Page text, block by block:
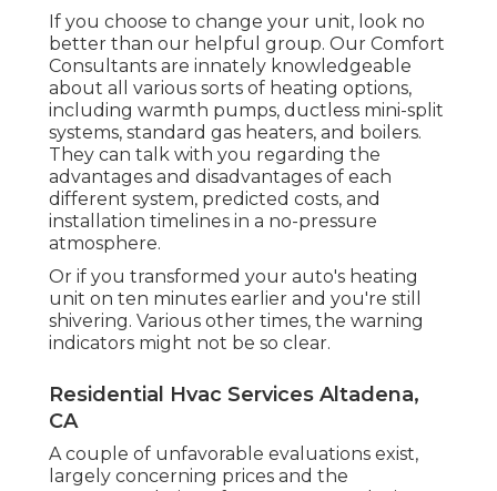
If you choose to change your unit, look no
better than our helpful group. Our Comfort
Consultants are innately knowledgeable
about all various sorts of heating options,
including warmth pumps, ductless mini-split
systems, standard gas heaters, and boilers.
They can talk with you regarding the
advantages and disadvantages of each
different system, predicted costs, and
installation timelines in a no-pressure
atmosphere.
Or if you transformed your auto's heating
unit on ten minutes earlier and you're still
shivering. Various other times, the warning
indicators might not be so clear.
Residential Hvac Services Altadena,
CA
A couple of unfavorable evaluations exist,
largely concerning prices and the